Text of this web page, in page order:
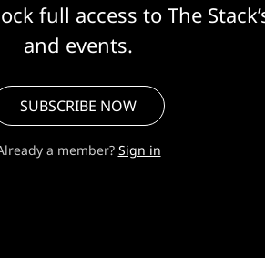
full access to The
and events.
SUBSCRIBE NOW
a member? Sign in